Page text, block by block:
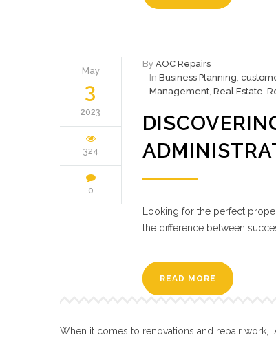
May
3
2023
324
0
By AOC Repairs
In Business Planning,
Management, Real Estate,
Looking for the perfect
the difference between
READ MORE
When it comes to renovations and repair work,